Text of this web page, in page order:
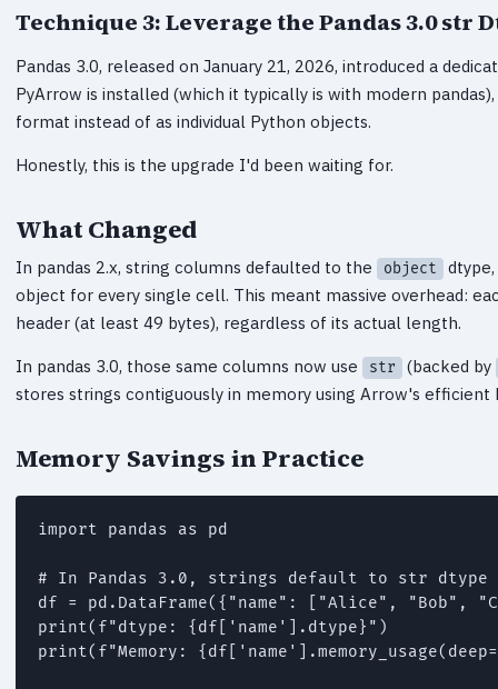
Technique 3: Leverage the Pandas 3.0 str
Pandas 3.0, released on January 21, 2026, introduced a
PyArrow is installed (which it typically is with modern
format instead of as individual Python objects.
Honestly, this is the upgrade I'd been waiting for.
What Changed
In pandas 2.x, string columns defaulted to the object
object for every single cell. This meant massive overhead:
header (at least 49 bytes), regardless of its actual length.
In pandas 3.0, those same columns now use str
(backed by
stores strings contiguously in memory using Arrow's efficient
Memory Savings in Practice
import pandas as pd
# In Pandas 3.0, strings default to str dtype
df = pd.DataFrame({"name": ["Alice", "Bob",
print(f"dtype: {df['name'].dtype}")
print(f"Memory: